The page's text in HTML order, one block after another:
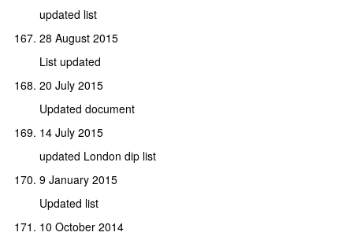
updated list
28 August 2015
List updated
20 July 2015
Updated document
14 July 2015
updated London dip list
9 January 2015
Updated list
10 October 2014